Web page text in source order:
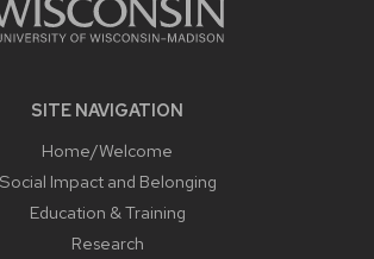
SITE NAVIGATION
Home/Welcome
Social Impact and Belonging
Education & Training
Research